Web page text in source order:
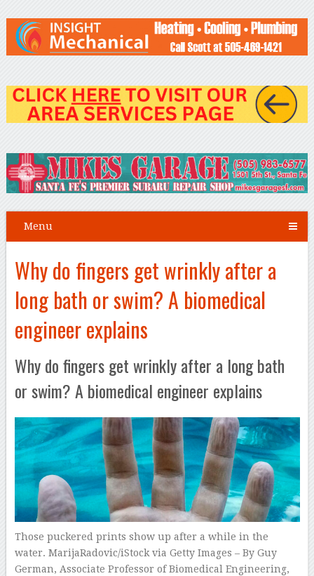
Menu
Why do fingers get wrinkly after a
long bath or swim? A biomedical
engineer explains
Why do fingers get wrinkly after a long bath
or swim? A biomedical engineer explains
Those puckered prints show up after a while in the
water. MarijaRadovic/iStock via Getty Images – By Guy
German, Associate Professor of Biomedical Engineering,